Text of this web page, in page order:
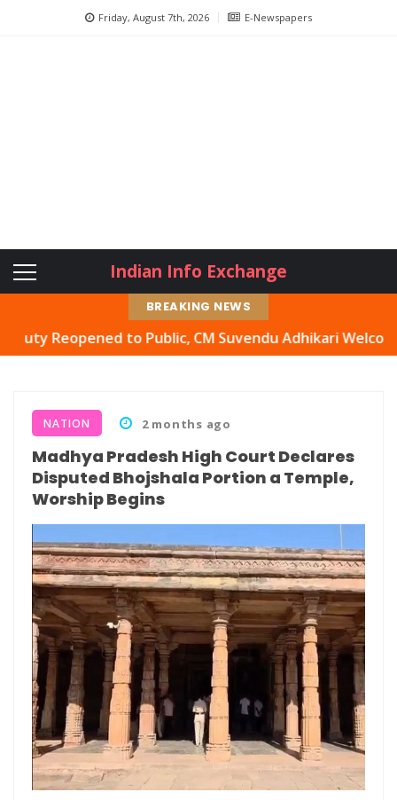
Friday, August 7th, 2026 E-Newspapers
Indian Info Exchange
BREAKING NEWS
to Public, CM Suvendu Adhikari Welcomes Move
NATION 2 months ago
Madhya Pradesh High Court Declares
Disputed Bhojshala Portion a Temple,
Worship Begins